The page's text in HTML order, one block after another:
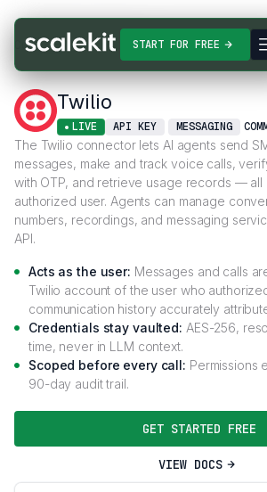
START FOR FREE
Connectors Twilio
Twilio
LIVE API KEY MESSAGING
The Twilio connector lets AI agents send
messages, make and track voice calls,
with OTP, and retrieve usage records — all
authorized user. Agents can manage
numbers, recordings, and messaging
API.
Acts as the user: Messages and calls
Twilio account of the user who
communication history accurately
Credentials stay vaulted: AES-256,
time, never in LLM context.
Scoped before every call: Permissions
90-day audit trail.
GET STARTED FREE
VIEW DOCS